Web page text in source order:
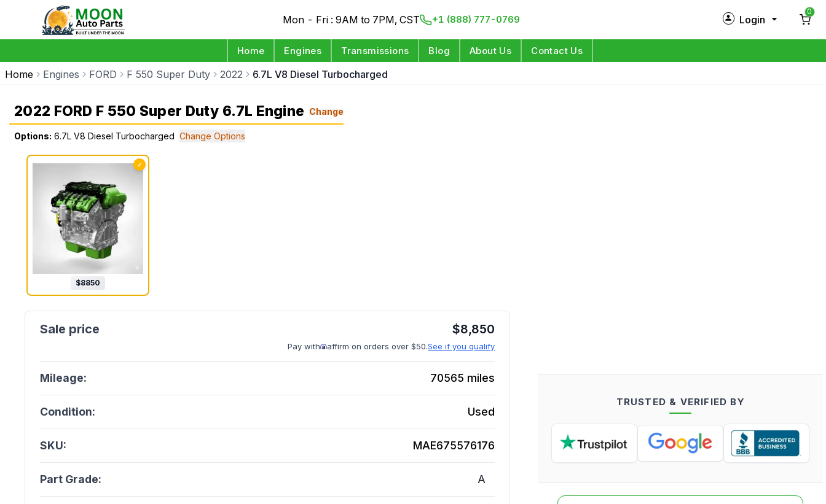
Mon - Fri : 9AM to 7PM, CST +1 (888) 777-0769 Login
0
Home Engines Transmissions Blog About Us Contact Us
Home Engines FORD F 550 Super Duty 2022 6.7L V8 Diesel Turbocharged
2022 FORD F 550 Super Duty 6.7L Engine Change
Options: 6.7L V8 Diesel Turbocharged Change Options
✓
$8850
$8,850
Pay with affirm on orders over $50.See if you qualify
Mileage: 70565 miles
Condition: Used
SKU: MAE675576176
Part Grade: A
TRUSTED & VERIFIED BY